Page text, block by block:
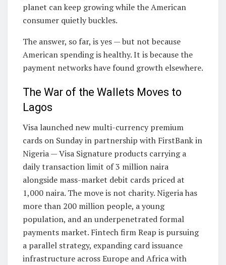
planet can keep growing while the American
consumer quietly buckles.
The answer, so far, is yes — but not because
American spending is healthy. It is because the
payment networks have found growth elsewhere.
The War of the Wallets Moves to
Lagos
Visa launched new multi-currency premium
cards on Sunday in partnership with FirstBank in
Nigeria — Visa Signature products carrying a
daily transaction limit of 3 million naira
alongside mass-market debit cards priced at
1,000 naira. The move is not charity. Nigeria has
more than 200 million people, a young
population, and an underpenetrated formal
payments market. Fintech firm Reap is pursuing
a parallel strategy, expanding card issuance
infrastructure across Europe and Africa with